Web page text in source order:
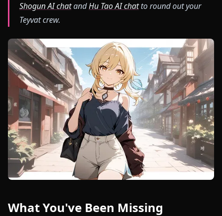
Shogun AI chatandHu Tao AI chatto round out your
Teyvat crew.
What You've Been Missing